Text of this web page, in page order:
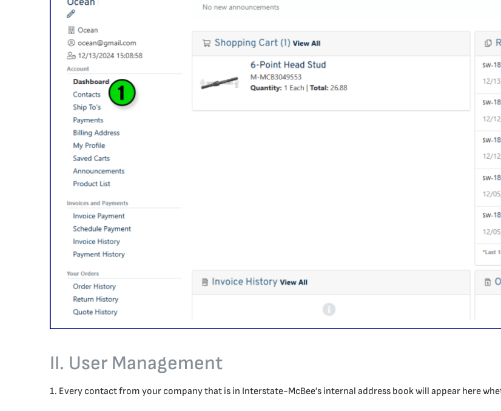
II. User Management
1. Every contact from your company that is in Interstate-McBee’s internal address book will appear here